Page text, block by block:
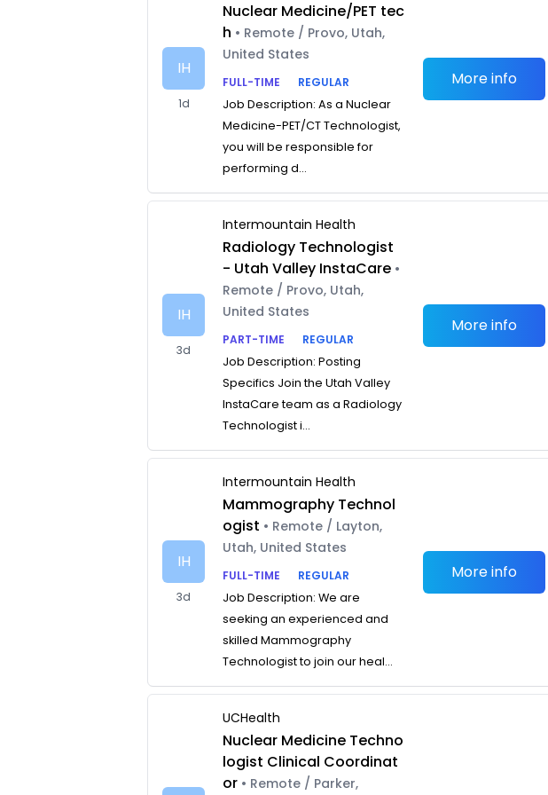
IH
1d
Nuclear Medicine/PET tec
h • Remote / Provo, Utah,
United States
FULL-TIME
REGULAR
Job Description: As a Nuclear
Medicine-PET/CT Technologist,
you will be responsible for
performing d...
More info
IH
3d
Intermountain Health
Radiology Technologist
- Utah Valley InstaCare •
Remote / Provo, Utah,
United States
PART-TIME
REGULAR
Job Description: Posting
Specifics Join the Utah Valley
InstaCare team as a Radiology
Technologist i...
More info
IH
3d
Intermountain Health
Mammography Technol
ogist • Remote / Layton,
Utah, United States
FULL-TIME
REGULAR
Job Description: We are
seeking an experienced and
skilled Mammography
Technologist to join our heal...
More info
UCHealth
Nuclear Medicine Techno
logist Clinical Coordinat
or • Remote / Parker,